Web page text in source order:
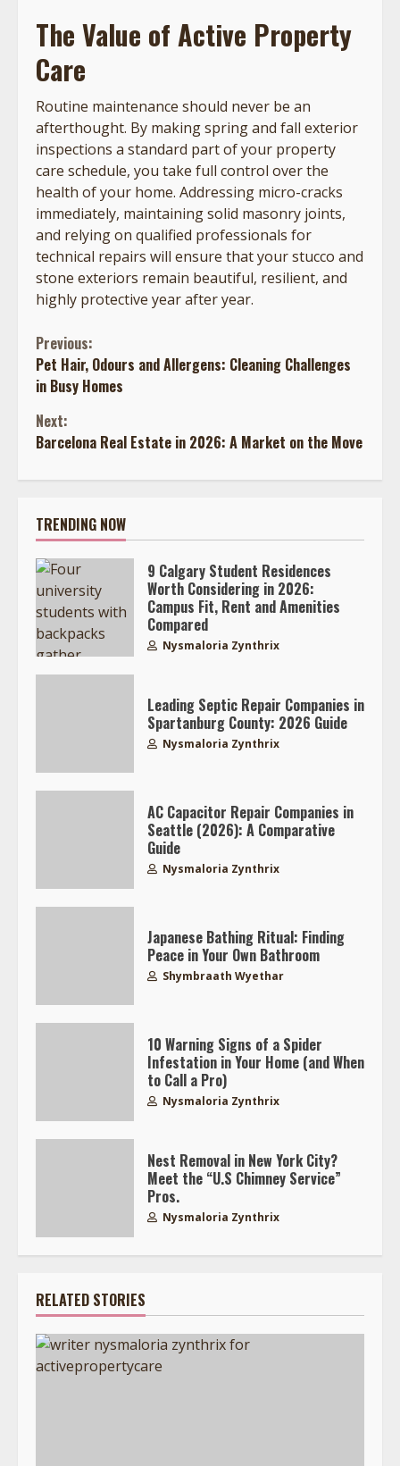
The Value of Active Property
Care
Routine maintenance should never be an
afterthought. By making spring and fall exterior
inspections a standard part of your property
care schedule, you take full control over the
health of your home. Addressing micro-cracks
immediately, maintaining solid masonry joints,
and relying on qualified professionals for
technical repairs will ensure that your stucco and
stone exteriors remain beautiful, resilient, and
highly protective year after year.
Continue
Reading
Previous:
Pet Hair, Odours and Allergens: Cleaning Challenges
in Busy Homes
Next:
Barcelona Real Estate in 2026: A Market on the Move
TRENDING NOW
9 Calgary Student Residences
Worth Considering in 2026:
Campus Fit, Rent and Amenities
Compared
Nysmaloria Zynthrix
Leading Septic Repair Companies in
Spartanburg County: 2026 Guide
Nysmaloria Zynthrix
AC Capacitor Repair Companies in
Seattle (2026): A Comparative
Guide
Nysmaloria Zynthrix
Japanese Bathing Ritual: Finding
Peace in Your Own Bathroom
Shymbraath Wyethar
10 Warning Signs of a Spider
Infestation in Your Home (and When
to Call a Pro)
Nysmaloria Zynthrix
Nest Removal in New York City?
Meet the “U.S Chimney Service”
Pros.
Nysmaloria Zynthrix
RELATED STORIES